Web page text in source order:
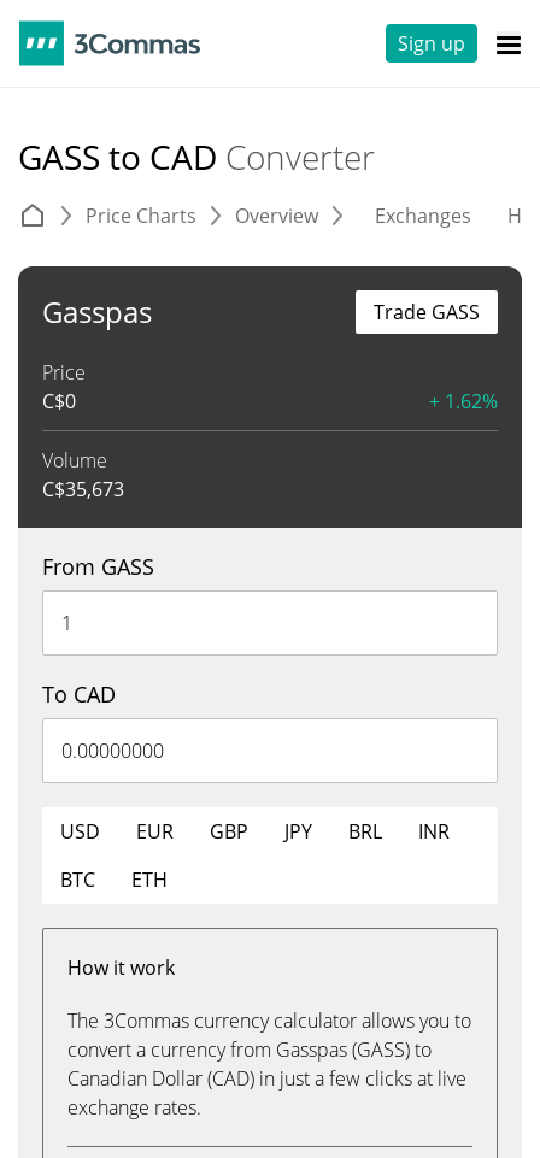
Sign up
GASS to CAD Converter
Price Charts Overview Exchanges
Gasspas
Price
C$0 + 1.62%
Volume
C$35,673
Trade GASS
From GASS
To CAD
USD EUR GBP JPY BRL
INR
BTC
ETH
How it work
The 3Commas currency calculator allows you to
convert a currency from Gasspas (GASS) to
Canadian Dollar (CAD) in just a few clicks at live
exchange rates.